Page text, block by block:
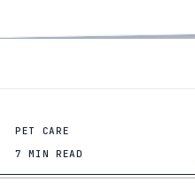
PET CARE
7 MIN READ